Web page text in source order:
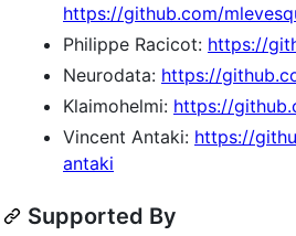
https://github.com/
Philippe Racicot: https://
Neurodata: https://
Klaimohelmi: https://
Vincent Antaki: https://
antaki
Supported By